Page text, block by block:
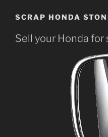
SCRAP HONDA
Sell your Honda for